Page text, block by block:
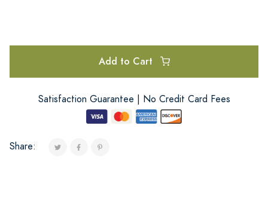
Add to Cart
Satisfaction Guarantee | No Credit Card Fees
Share: